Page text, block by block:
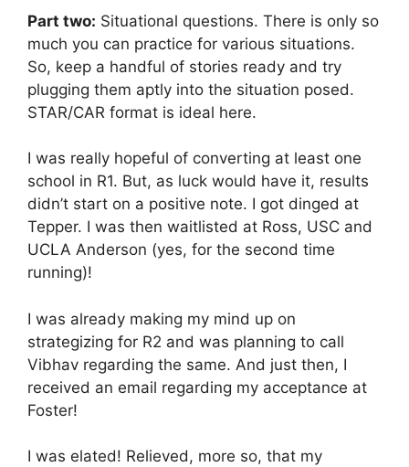
Part two: Situational questions. There is only so
much you can practice for various situations.
So, keep a handful of stories ready and try
plugging them aptly into the situation posed.
STAR/CAR format is ideal here.
I was really hopeful of converting at least one
school in R1. But, as luck would have it, results
didn’t start on a positive note. I got dinged at
Tepper. I was then waitlisted at Ross, USC and
UCLA Anderson (yes, for the second time
running)!
I was already making my mind up on
strategizing for R2 and was planning to call
Vibhav regarding the same. And just then, I
received an email regarding my acceptance at
Foster!
I was elated! Relieved, more so, that my